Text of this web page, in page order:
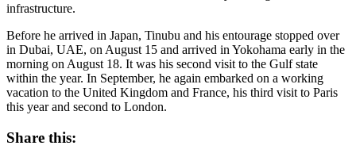
infrastructure.
Before he arrived in Japan, Tinubu and his entourage stopped over
in Dubai, UAE, on August 15 and arrived in Yokohama early in the
morning on August 18. It was his second visit to the Gulf state
within the year. In September, he again embarked on a working
vacation to the United Kingdom and France, his third visit to Paris
this year and second to London.
Share this: